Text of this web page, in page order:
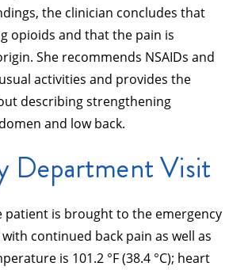
the clinician concludes that
opioids and that the pain is
She recommends NSAIDs and
activities and provides the
describing strengthening
and low back.
Department Visit
patient is brought to the emergency
continued back pain as well as
is 101.2 °F (38.4 °C); heart